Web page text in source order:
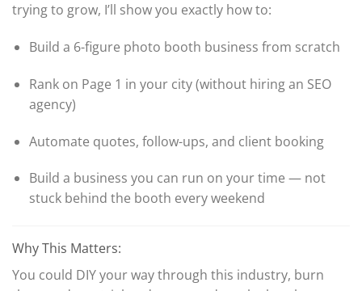
trying to grow, I’ll show you exactly how to:
Build a 6-figure photo booth business from scratch
Rank on Page 1 in your city (without hiring an SEO
agency)
Automate quotes, follow-ups, and client booking
Build a business you can run on your time — not
stuck behind the booth every weekend
Why This Matters:
You could DIY your way through this industry, burn